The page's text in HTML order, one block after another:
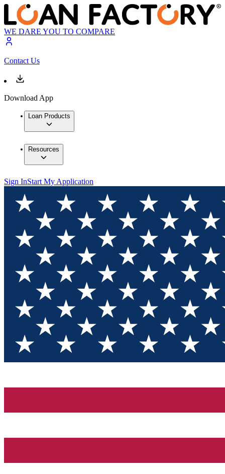
WE DARE YOU TO COMPARE
Contact Us
Download App
Loan Products
Resources
Sign InStart My Application